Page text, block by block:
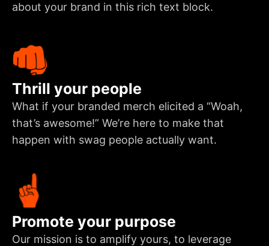
about your brand in this rich text block.
Thrill your people
What if your branded merch elicited a “Woah,
that’s awesome!” We’re here to make that
happen with swag people actually want.
Promote your purpose
Our mission is to amplify yours, to leverage